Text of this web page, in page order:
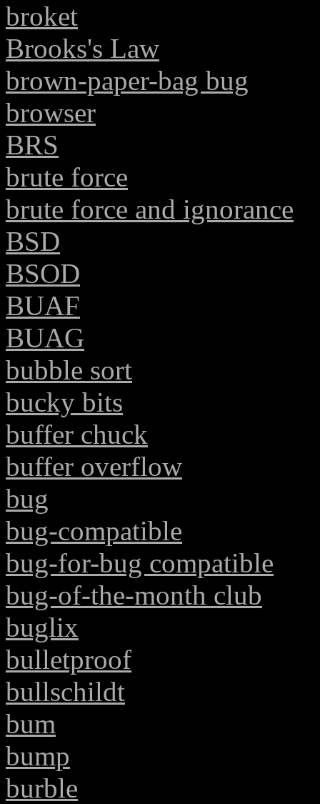
broket
Brooks's Law
brown-paper-bag bug
browser
BRS
brute force
brute force and ignorance
BSD
BSOD
BUAF
BUAG
bubble sort
bucky bits
buffer chuck
buffer overflow
bug
bug-compatible
bug-for-bug compatible
bug-of-the-month club
buglix
bulletproof
bullschildt
bum
bump
burble